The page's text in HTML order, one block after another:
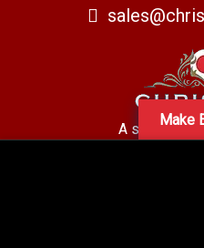
Make
A subsidiary